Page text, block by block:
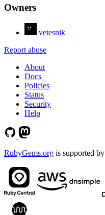
Owners
vetesnik
Report abuse
About
Docs
Policies
Status
Security
Help
RubyGems.org is supported by